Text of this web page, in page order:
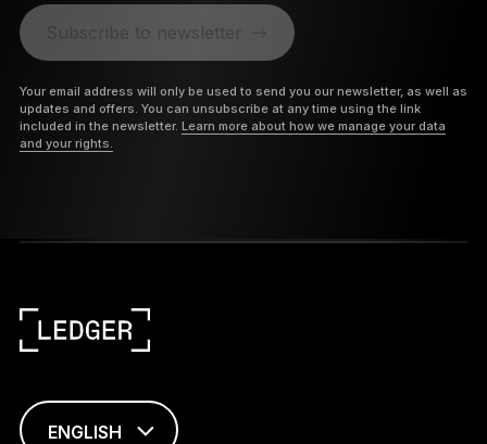
Subscribe to newsletter
Your email address will only be used to send you our newsletter, as well as
updates and offers. You can unsubscribe at any time using the link
included in the newsletter. Learn more about how we manage your data
and your rights.
ENGLISH